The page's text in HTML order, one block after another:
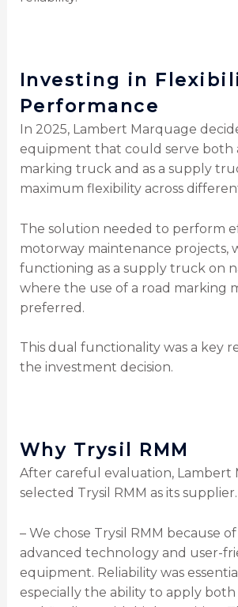
Investing in
Performance
In 2025, Lambert Marquage
equipment that could serve both
marking truck and as a supply
maximum flexibility across
The solution needed to perform
motorway maintenance projects,
functioning as a supply truck on
where the use of a road marking
preferred.
This dual functionality was a key
the investment decision.
Why Trysil RMM
After careful evaluation, Lambert
selected Trysil RMM as its supplier.
– We chose Trysil RMM because
advanced technology and user-
equipment. Reliability was
especially the ability to apply